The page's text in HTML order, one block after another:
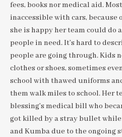
fees, books nor medical aid.
inaccessible with cars,
she is happy her team could do
people in need. It’s hard to
people are going through. Kids
clothes or shoes, sometimes
school with thawed uniforms
them walk miles to school. Her
blessing’s medical bill who
got killed by a stray bullet
and Kumba due to the ongoing